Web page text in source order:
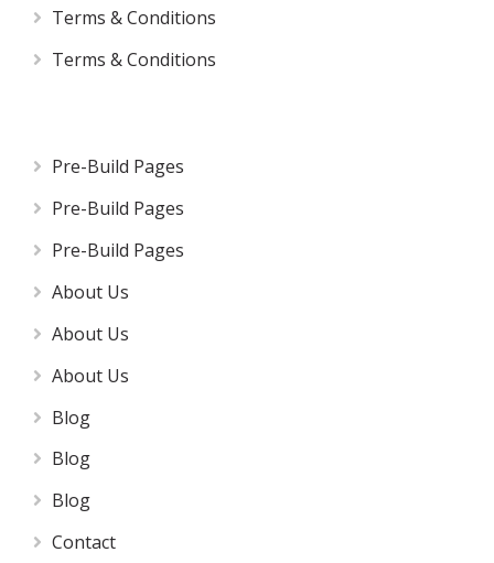
Terms & Conditions
Terms & Conditions
Pre-Build Pages
Pre-Build Pages
Pre-Build Pages
About Us
About Us
About Us
Blog
Blog
Blog
Contact